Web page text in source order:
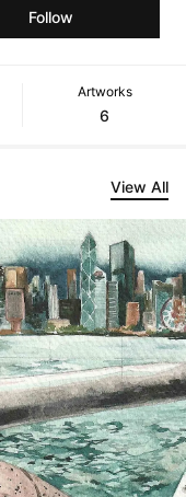
Follow
Artworks
6
View All